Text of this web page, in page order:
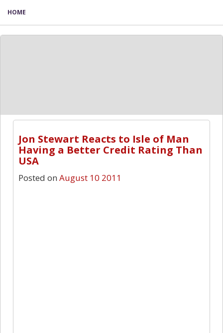
HOME
Jon Stewart Reacts to Isle of Man
Having a Better Credit Rating Than
USA
Posted on August 10 2011